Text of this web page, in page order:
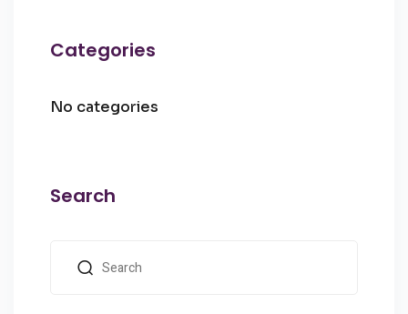
Categories
No categories
Search